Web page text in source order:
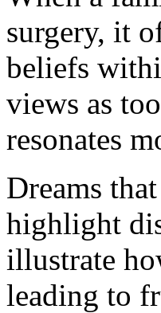
surgery, it
beliefs
views as
resonates
Dreams
highlight
illustrate
leading to